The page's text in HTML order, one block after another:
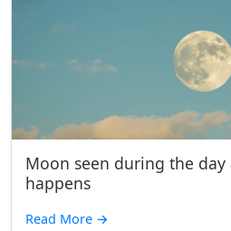
Moon seen during the
happens
Read More →